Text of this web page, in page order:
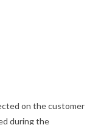
on the customer
during the